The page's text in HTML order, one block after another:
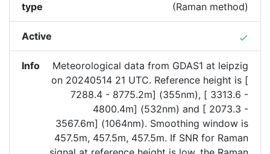
type
(Raman method)
Active done
Info
Meteorological data from GDAS1 at leipzig
on 20240514 21 UTC. Reference height is [
7288.4 - 8775.2m] (355nm), [ 3313.6 -
4800.4m] (532nm) and [ 2073.3 -
3567.6m] (1064nm). Smoothing window is
457.5m, 457.5m, 457.5m. If SNR for Raman